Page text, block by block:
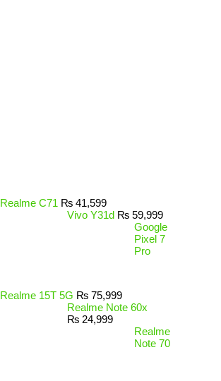
Realme C71 ₨ 41,599
Vivo Y31d ₨ 59,999
Google
Pixel 7
Pro
Realme 15T 5G ₨ 75,999
Realme Note 60x
₨ 24,999
Realme
Note 70